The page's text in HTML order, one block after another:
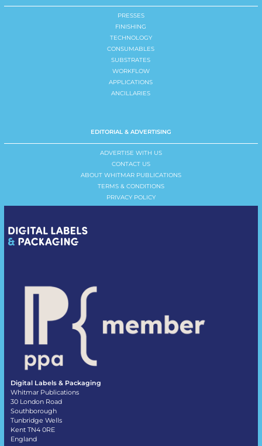
PRESSES
FINISHING
TECHNOLOGY
CONSUMABLES
SUBSTRATES
WORKFLOW
APPLICATIONS
ANCILLARIES
EDITORIAL & ADVERTISING
ADVERTISE WITH US
CONTACT US
ABOUT WHITMAR PUBLICATIONS
TERMS & CONDITIONS
PRIVACY POLICY
Digital Labels & Packaging
Whitmar Publications
30 London Road
Southborough
Tunbridge Wells
Kent TN4 0RE
England